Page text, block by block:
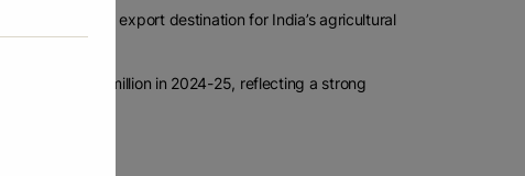
be a significant export destination for India’s agricultural
to USD 628 million in 2024-25, reflecting a strong